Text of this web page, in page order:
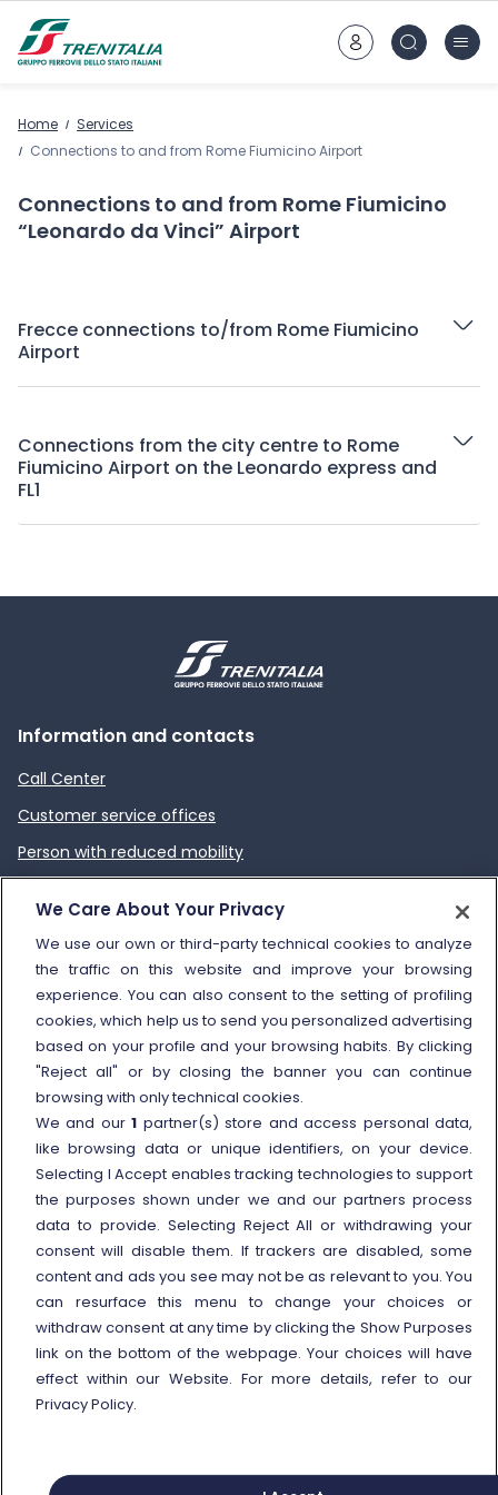
Home
Services
Connections to and from Rome Fiumicino Airport
Connections to and from Rome Fiumicino
“Leonardo da Vinci” Airport
Frecce connections to/from Rome Fiumicino
Airport
Connections from the city centre to Rome
Fiumicino Airport on the Leonardo express and
FL1
Information and contacts
Call Center
Customer service offices
Person with reduced mobility
Other information
Travel agencies
Viaggiatreno
External link
In case of strike
Conditions of Transport
Terms of use of fares/offers
Careers
External link
Trenitalia and Sustainability
© Gruppo FS Italiane 2025
Personal data protection
We Care About Your Privacy
We use our own or third-party technical cookies to analyze
the traffic on this website and improve your browsing
experience. You can also consent to the setting of profiling
cookies, which help us to send you personalized advertising
based on your profile and your browsing habits. By clicking
"Reject all" or by closing the banner you can continue
browsing with only technical cookies.
We and our1 partner(s) store and access personal data,
like browsing data or unique identifiers, on your device.
Selecting I Accept enables tracking technologies to support
the purposes shown under we and our partners process
data to provide. Selecting Reject All or withdrawing your
consent will disable them. If trackers are disabled, some
content and ads you see may not be as relevant to you. You
can resurface this menu to change your choices or
withdraw consent at any time by clicking the Show Purposes
link on the bottom of the webpage. Your choices will have
effect within our Website. For more details, refer to our
Privacy Policy.